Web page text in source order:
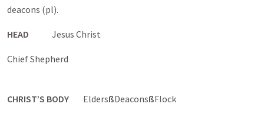
deacons (pl).
HEAD Jesus Christ
Chief Shepherd
CHRIST’S BODY EldersßDeaconsßFlock